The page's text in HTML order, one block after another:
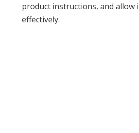
product instructions, and allow
effectively.